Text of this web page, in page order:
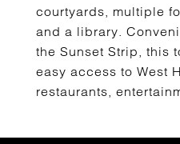
courtyards, multiple
and a library.
the Sunset Strip, this
easy access to West
restaurants,